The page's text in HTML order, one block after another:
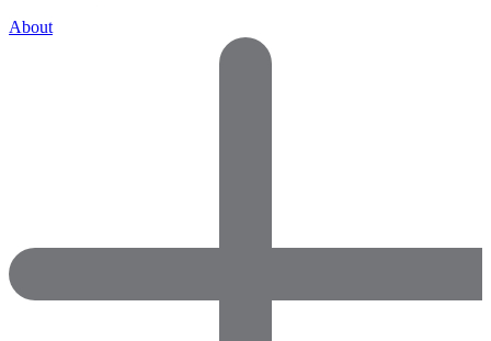
About